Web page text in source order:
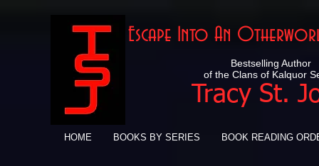
Bestselling Author
of the Clans of Kalquor
Tracy St.
Escape Into An
HOME BOOKS BY SERIES BOOK READING